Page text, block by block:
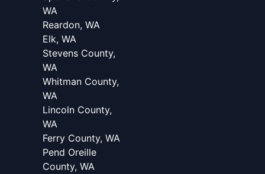
WA
Reardon, WA
Elk, WA
Stevens County,
WA
Whitman County,
WA
Lincoln County,
WA
Ferry County, WA
Pend Oreille
County, WA